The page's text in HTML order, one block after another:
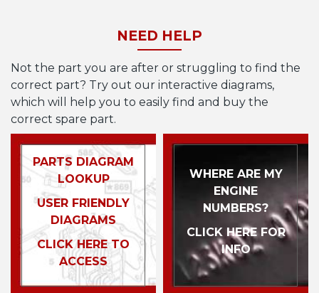
NEED HELP
Not the part you are after or struggling to find the
correct part? Try out our interactive diagrams,
which will help you to easily find and buy the
correct spare part.
PARTS DIAGRAM
LOOKUP
USER FRIENDLY
DIAGRAMS
CLICK HERE TO
ACCESS
WHERE ARE MY
ENGINE
NUMBERS?
CLICK HERE FOR
INFO